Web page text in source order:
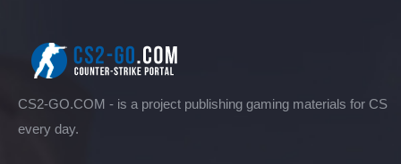
CS2-GO.COM - is a project publishing gaming materials for CS
every day.